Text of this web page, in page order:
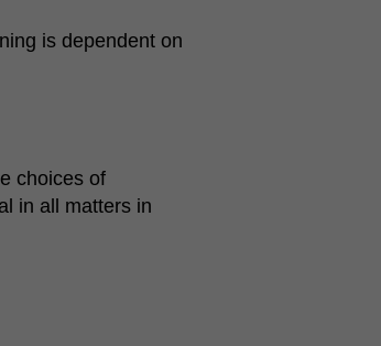
is dependent on
choices of
in all matters in